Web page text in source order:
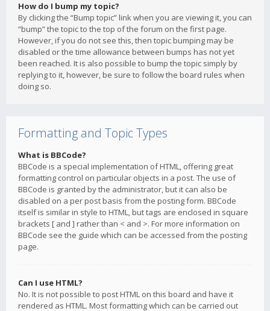
How do I bump my topic?
By clicking the “Bump topic” link when you are viewing it, you can
“bump” the topic to the top of the forum on the first page.
However, if you do not see this, then topic bumping may be
disabled or the time allowance between bumps has not yet
been reached. It is also possible to bump the topic simply by
replying to it, however, be sure to follow the board rules when
doing so.
Formatting and Topic Types
What is BBCode?
BBCode is a special implementation of HTML, offering great
formatting control on particular objects in a post. The use of
BBCode is granted by the administrator, but it can also be
disabled on a per post basis from the posting form. BBCode
itself is similar in style to HTML, but tags are enclosed in square
brackets [ and ] rather than < and >. For more information on
BBCode see the guide which can be accessed from the posting
page.
Can I use HTML?
No. It is not possible to post HTML on this board and have it
rendered as HTML. Most formatting which can be carried out